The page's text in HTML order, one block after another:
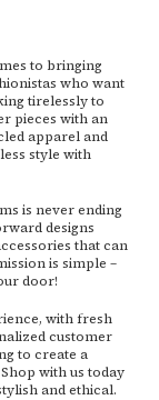
to bringing
who want
tirelessly to
pieces with an
apparel and
style with
is never ending
designs
that can
is simple –
door!
with fresh
customer
to create a
with us today
and ethical.